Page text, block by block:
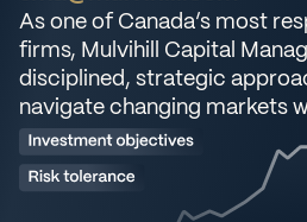
As one of Canada’s most
firms, Mulvihill Capital
disciplined, strategic
navigate changing markets